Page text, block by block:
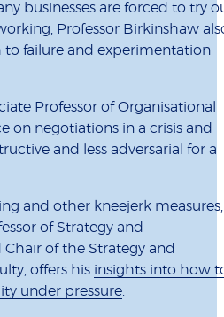
businesses are forced to try
Professor Birkinshaw
to failure and experimentation
Professor of Organisational
on negotiations in a crisis and
and less adversarial for a
and other kneejerk measures,
of Strategy and
of the Strategy and
offers his insights into how
under pressure.